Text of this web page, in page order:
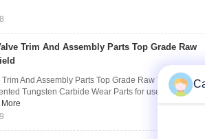
Trim And Assembly Parts Top Grade Raw
And Assembly Parts Top Grade Raw Material For
Tungsten Carbide Wear Parts for use Oil & Gas